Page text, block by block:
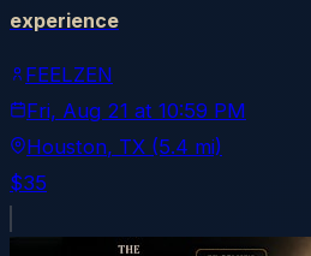
experience
FEELZEN
Fri, Aug 21 at 10:59 PM
Houston, TX (5.4 mi)
$35